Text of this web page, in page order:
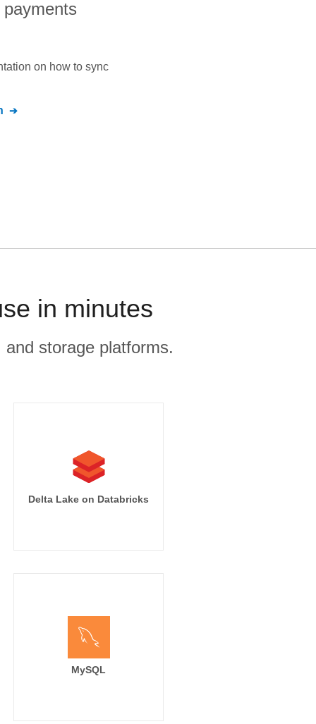
on how to sync
in minutes
storage platforms.
Delta Lake on Databricks
MySQL